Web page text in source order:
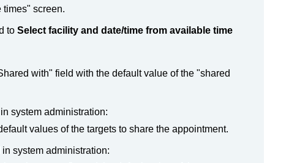
screen.
to Select facility and date/time from available time
with" field with the default value of the "shared
system administration:
values of the targets to share the appointment.
system administration: